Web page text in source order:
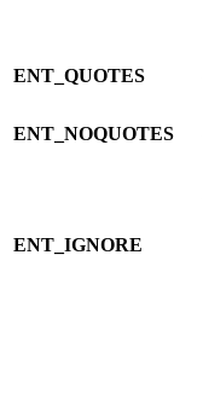
ENT_QUOTES
ENT_NOQUOTES
ENT_IGNORE